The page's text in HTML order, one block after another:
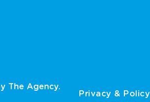
The Agency.
Privacy & Policy